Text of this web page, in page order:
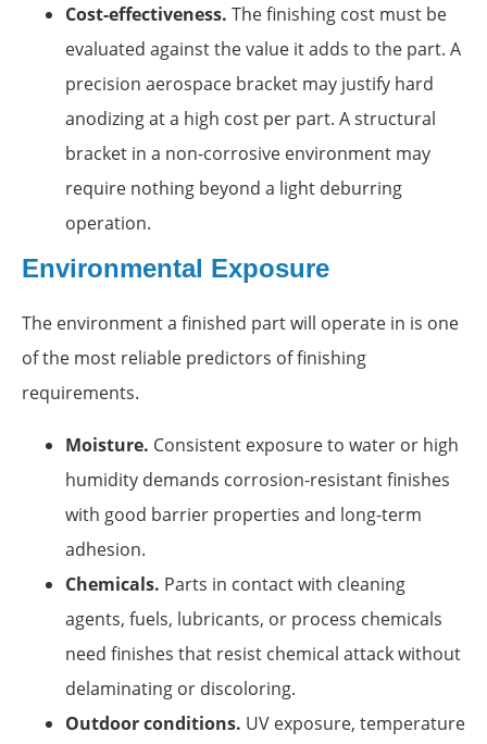
Cost-effectiveness. The finishing cost must be
evaluated against the value it adds to the part. A
precision aerospace bracket may justify hard
anodizing at a high cost per part. A structural
bracket in a non-corrosive environment may
require nothing beyond a light deburring
operation.
Environmental Exposure
The environment a finished part will operate in is one
of the most reliable predictors of finishing
requirements.
Moisture. Consistent exposure to water or high
humidity demands corrosion-resistant finishes
with good barrier properties and long-term
adhesion.
Chemicals. Parts in contact with cleaning
agents, fuels, lubricants, or process chemicals
need finishes that resist chemical attack without
delaminating or discoloring.
Outdoor conditions. UV exposure, temperature